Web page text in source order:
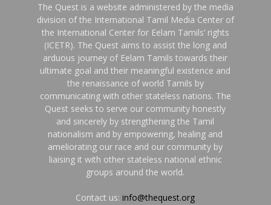
The Quest is a website administered by the media
division of the International Tamil Media Center of
the International Center for Eelam Tamils’ rights
(ICETR). The Quest aims to assist the long and
arduous journey of Eelam Tamils towards their
ultimate goal and their meaningful existence and
the renaissance of world Tamils by
communicating with other stateless nations. The
Quest seeks to serve our community honestly
and sincerely by strengthening the Tamil
nationalism and by empowering, healing and
ameliorating our race and our community by
liaising it with other stateless national ethnic
groups around the world.
Contact us:info@thequest.org